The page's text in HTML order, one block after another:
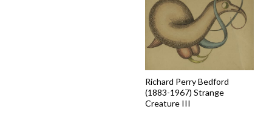
Richard Perry Bedford
(1883-1967) Strange
Creature III